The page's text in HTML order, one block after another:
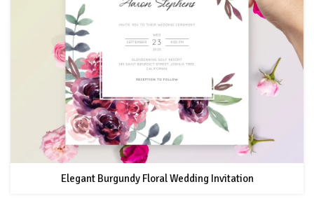
Elegant Burgundy Floral Wedding Invitation